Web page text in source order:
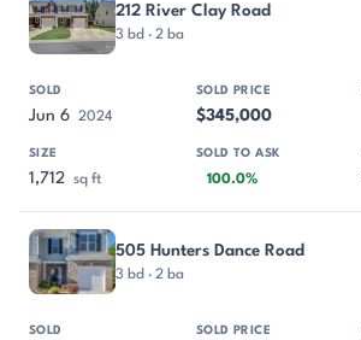
212 River Clay Road
3 bd · 2 ba
Jun 6 2024 $345,000
1,712 sq ft 100.0%
505 Hunters Dance Road
3 bd · 2 ba